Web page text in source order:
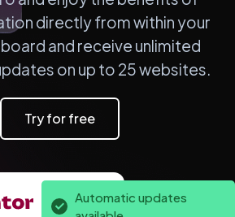
directly from within your
and receive unlimited
on up to 25 websites.
Try for free
Automatic updates